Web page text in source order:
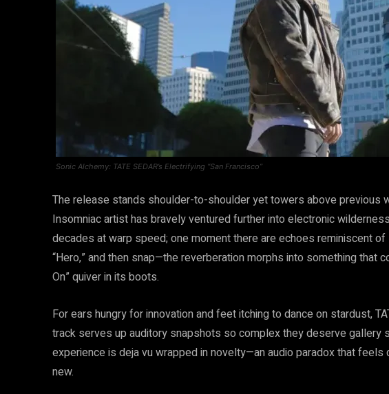
Sonic Alchemy: TATE SEDAR’s Electrifying “San Francisco”
The release stands shoulder-to-shoulder yet towers above previous
Insomniac artist has bravely ventured further into electronic
decades at warp speed; one moment there are echoes reminiscent of
“Hero,” and then snap—the reverberation morphs into something that
On” quiver in its boots.
For ears hungry for innovation and feet itching to dance on stardust,
track serves up auditory snapshots so complex they deserve gallery
experience is deja vu wrapped in novelty—an audio paradox that
new.